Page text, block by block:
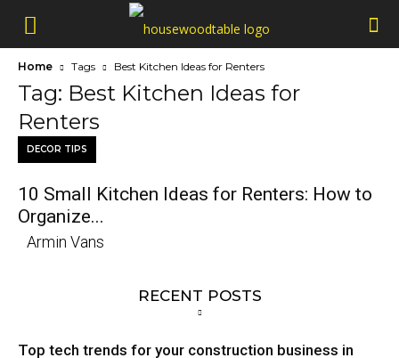
Home Tags Best Kitchen Ideas for Renters
Tag: Best Kitchen Ideas for
Renters
DECOR TIPS
10 Small Kitchen Ideas for Renters: How to
Organize...
Armin Vans
RECENT POSTS
Top tech trends for your construction business in